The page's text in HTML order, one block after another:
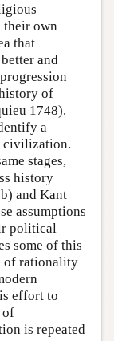
own
that
and
of
1748).
a
civilization.
stages,
history
and Kant
assumptions
political
some of this
of rationality
effort to
of
is repeated